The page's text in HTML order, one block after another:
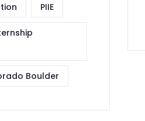
PIIE
Boulder